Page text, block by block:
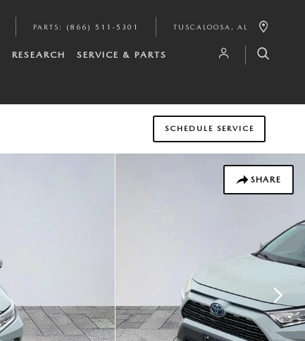
PARTS : (866) 511-5301 TUSCALOOSA , AL
RESEARCH SERVICE & PARTS
SCHEDULE SERVICE
SHARE